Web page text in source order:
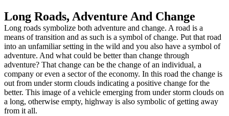
Long Roads, Adventure And Change
Long roads symbolize both adventure and change. A road is a
means of transition and as such is a symbol of change. Put that road
into an unfamiliar setting in the wild and you also have a symbol of
adventure. And what could be better than change through
adventure? That change can be the change of an individual, a
company or even a sector of the economy. In this road the change is
out from under storm clouds indicating a positive change for the
better. This image of a vehicle emerging from under storm clouds on
a long, otherwise empty, highway is also symbolic of getting away
from it all.